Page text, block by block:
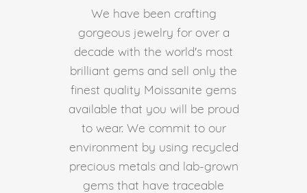
We have been crafting
gorgeous jewelry for over a
decade with the world's most
brilliant gems and sell only the
finest quality Moissanite gems
available that you will be proud
to wear. We commit to our
environment by using recycled
precious metals and lab-grown
gems that have traceable